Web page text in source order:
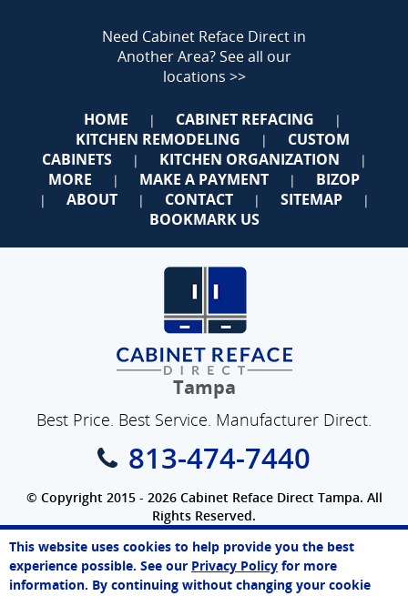
Need Cabinet Reface Direct in
Another Area?See all our
locations >>
HOME | CABINET REFACING |
KITCHEN REMODELING |
CUSTOM
CABINETS
| KITCHEN ORGANIZATION |
MORE | MAKE A PAYMENT | BIZOP
| ABOUT | CONTACT | SITEMAP |
BOOKMARK US
Tampa
Best Price. Best Service. Manufacturer Direct.
813-474-7440
© Copyright 2015 - 2026 Cabinet Reface Direct Tampa. All
Rights Reserved.
Privacy Policy|Terms of Use|Refund Policy|Accessibility
SEO Website,EcommercebyWebFindYou
This website uses cookies to help provide you the best
experience possible. See our Privacy Policy for more
information. By continuing without changing your cookie
Melissa
Online Agent
Chat Now